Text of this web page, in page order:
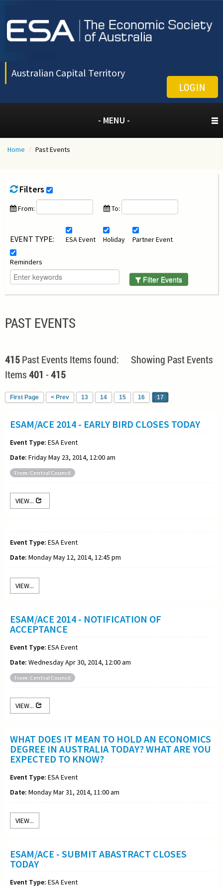
Australian Capital Territory
LOGIN
- MENU -
Home / Past Events
Filters
From: To:
EVENT TYPE: ESA Event Holiday Partner Event
Reminders
Filter Events
PAST EVENTS
415Past Events Items found: Showing Past Events
Items401 -415
First Page < Prev 13 14 15 16 17
ESAM/ACE 2014 - EARLY BIRD CLOSES TODAY
Event Type: ESA Event
Date: Friday May 23, 2014, 12:00 am
From: Central Council
VIEW...
Event Type: ESA Event
Date: Monday May 12, 2014, 12:45 pm
VIEW...
ESAM/ACE 2014 - NOTIFICATION OF
ACCEPTANCE
Event Type: ESA Event
Date: Wednesday Apr 30, 2014, 12:00 am
From: Central Council
VIEW...
WHAT DOES IT MEAN TO HOLD AN ECONOMICS
DEGREE IN AUSTRALIA TODAY? WHAT ARE YOU
EXPECTED TO KNOW?
Event Type: ESA Event
Date: Monday Mar 31, 2014, 11:00 am
VIEW...
ESAM/ACE - SUBMIT ABASTRACT CLOSES
TODAY
Event Type: ESA Event